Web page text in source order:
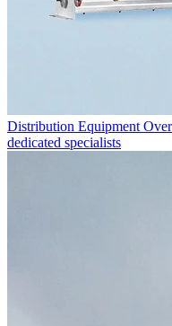
Distribution Equipment
dedicated specialists